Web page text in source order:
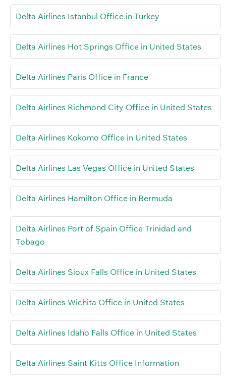
Delta Airlines Istanbul Office in Turkey
Delta Airlines Hot Springs Office in United States
Delta Airlines Paris Office in France
Delta Airlines Richmond City Office in United States
Delta Airlines Kokomo Office in United States
Delta Airlines Las Vegas Office in United States
Delta Airlines Hamilton Office in Bermuda
Delta Airlines Port of Spain Office Trinidad and
Tobago
Delta Airlines Sioux Falls Office in United States
Delta Airlines Wichita Office in United States
Delta Airlines Idaho Falls Office in United States
Delta Airlines Saint Kitts Office Information